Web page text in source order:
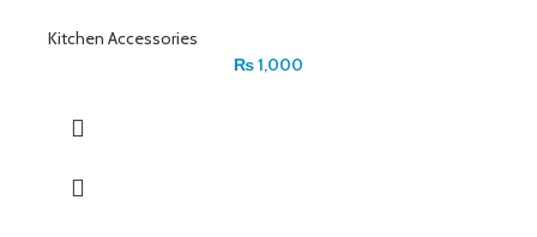
Kitchen Accessories
₨1,000